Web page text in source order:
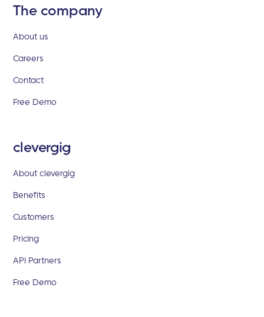
The company
About us
Careers
Contact
Free Demo
clevergig
About clevergig
Benefits
Customers
Pricing
API Partners
Free Demo